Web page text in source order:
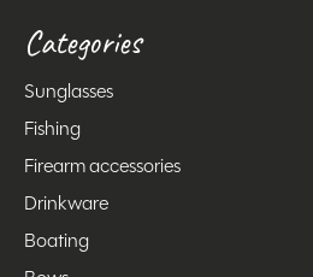
Categories
Sunglasses
Fishing
Firearm accessories
Drinkware
Boating